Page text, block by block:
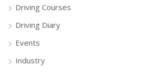
Driving Courses
Driving Diary
Events
Industry